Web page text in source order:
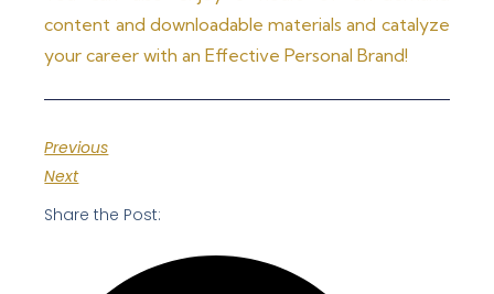
content and downloadable materials and catalyze
your career with an Effective Personal Brand!
Previous
Next
Share the Post: